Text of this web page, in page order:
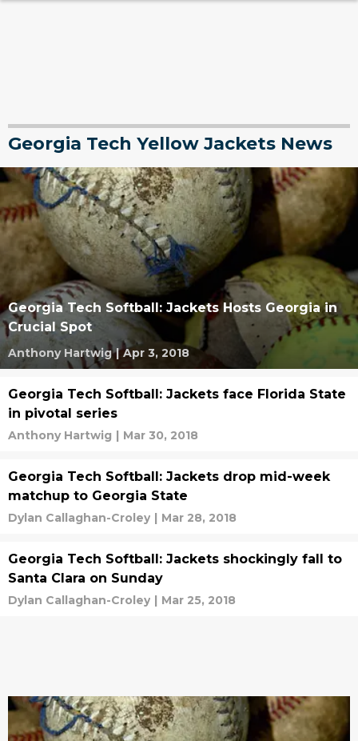
Georgia Tech Yellow Jackets News
Georgia Tech Softball: Jackets Hosts Georgia in
Crucial Spot
Anthony Hartwig | Apr 3, 2018
Georgia Tech Softball: Jackets face Florida State
in pivotal series
Anthony Hartwig | Mar 30, 2018
Georgia Tech Softball: Jackets drop mid-week
matchup to Georgia State
Dylan Callaghan-Croley | Mar 28, 2018
Georgia Tech Softball: Jackets shockingly fall to
Santa Clara on Sunday
Dylan Callaghan-Croley | Mar 25, 2018